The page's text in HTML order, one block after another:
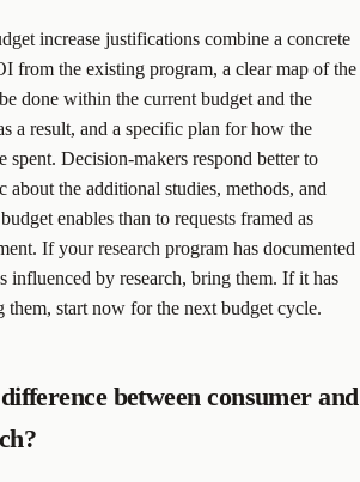
increase justifications combine a concrete
from the existing program, a clear map of the
done within the current budget and the
a result, and a specific plan for how the
spent. Decision-makers respond better to
about the additional studies, methods, and
enables than to requests framed as
If your research program has documented
influenced by research, bring them. If it has
them, start now for the next budget cycle.
between consumer and